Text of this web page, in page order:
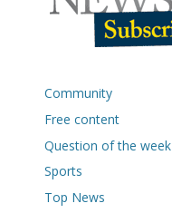
Community
Free content
Question of the week
Sports
Top News